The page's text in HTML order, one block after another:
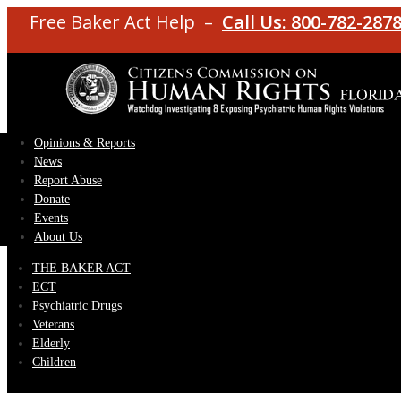
Free Baker Act Help – Call Us: 800-782-2878
Opinions & Reports
News
Report Abuse
Donate
Events
About Us
THE BAKER ACT
ECT
Psychiatric Drugs
Veterans
Elderly
Children